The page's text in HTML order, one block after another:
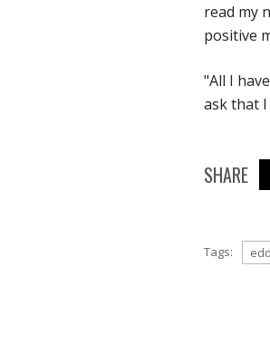
read my
positive
"All I
ask that I
SHARE
Tags: